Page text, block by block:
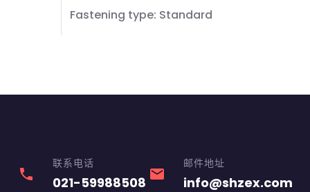
Fastening type: Standard
phone
联系电话
021-59988508 email
邮件地址
info@shzex.com